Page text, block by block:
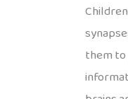
them